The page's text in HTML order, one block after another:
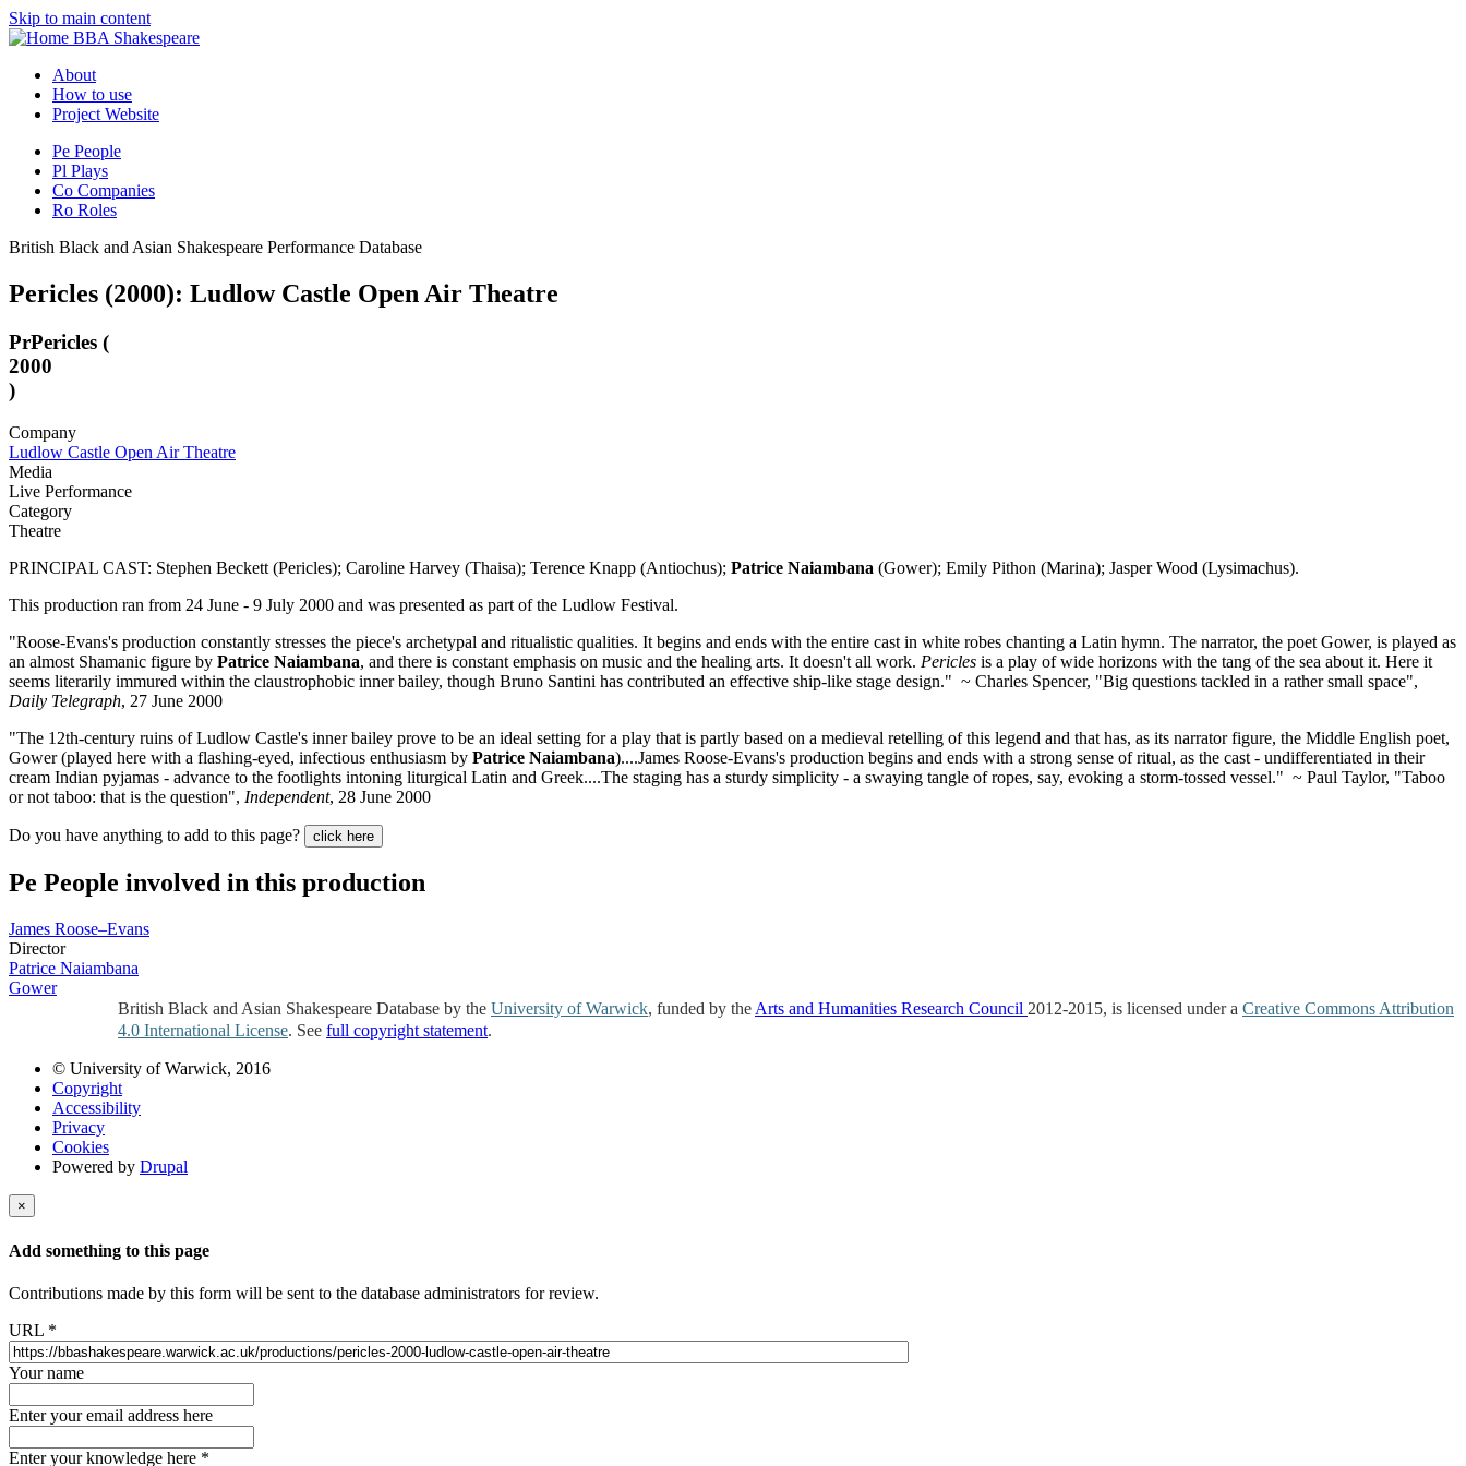
Skip to main content
BBA Shakespeare
About
How to use
Project Website
Pe People
Pl Plays
Co Companies
Ro Roles
British Black and Asian Shakespeare Performance Database
Pericles (2000): Ludlow Castle Open Air Theatre
PrPericles (
2000
)
Company
Ludlow Castle Open Air Theatre
Media
Live Performance
Category
Theatre
PRINCIPAL CAST: Stephen Beckett (Pericles); Caroline Harvey (Thaisa); Terence Knapp (Antiochus); Patrice Naiambana (Gower); Emily Pithon (Marina); Jasper Wood (Lysimachus).
This production ran from 24 June - 9 July 2000 and was presented as part of the Ludlow Festival.
"Roose-Evans's production constantly stresses the piece's archetypal and ritualistic qualities. It begins and ends with the entire cast in white robes chanting a Latin hymn. The narrator, the poet Gower, is played as
an almost Shamanic figure by Patrice Naiambana, and there is constant emphasis on music and the healing arts. It doesn't all work. Pericles is a play of wide horizons with the tang of the sea about it. Here it
seems literarily immured within the claustrophobic inner bailey, though Bruno Santini has contributed an effective ship-like stage design." ~ Charles Spencer, "Big questions tackled in a rather small space",
Daily Telegraph, 27 June 2000
"The 12th-century ruins of Ludlow Castle's inner bailey prove to be an ideal setting for a play that is partly based on a medieval retelling of this legend and that has, as its narrator figure, the Middle English poet,
Gower (played here with a flashing-eyed, infectious enthusiasm by Patrice Naiambana)....James Roose-Evans's production begins and ends with a strong sense of ritual, as the cast - undifferentiated in their
cream Indian pyjamas - advance to the footlights intoning liturgical Latin and Greek....The staging has a sturdy simplicity - a swaying tangle of ropes, say, evoking a storm-tossed vessel." ~ Paul Taylor, "Taboo
or not taboo: that is the question", Independent, 28 June 2000
Do you have anything to add to this page? click here
Pe People involved in this production
James Roose–Evans
Director
Patrice Naiambana
Gower
British Black and Asian Shakespeare Database by the University of Warwick, funded by the Arts and Humanities Research Council 2012-2015, is licensed under a Creative Commons Attribution
4.0 International License. See full copyright statement.
© University of Warwick, 2016
Copyright
Accessibility
Privacy
Cookies
Powered by Drupal
×
Add something to this page
Contributions made by this form will be sent to the database administrators for review.
URL *
Your name
Enter your email address here
Enter your knowledge here *